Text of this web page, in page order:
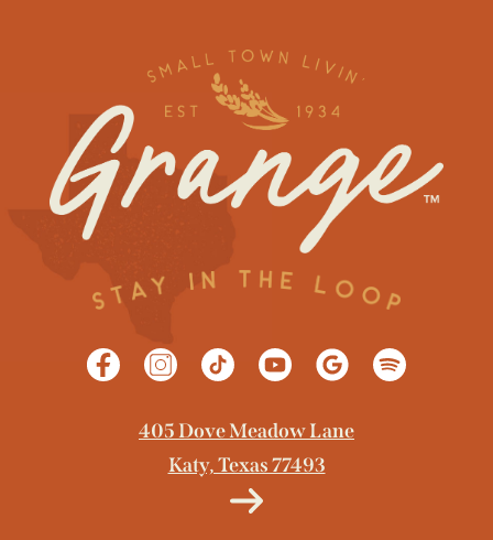
405 Dove Meadow Lane
Katy, Texas 77493